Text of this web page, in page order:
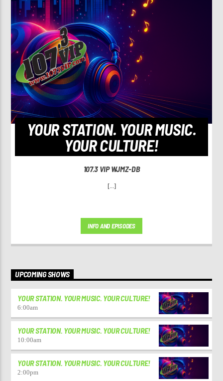
YOUR STATION. YOUR MUSIC.
YOUR CULTURE!
107.3 VIP WJMZ-DB
[...]
INFO AND EPISODES
UPCOMING SHOWS
YOUR STATION. YOUR MUSIC. YOUR CULTURE!
6:00am
YOUR STATION. YOUR MUSIC. YOUR CULTURE!
10:00am
YOUR STATION. YOUR MUSIC. YOUR CULTURE!
2:00pm